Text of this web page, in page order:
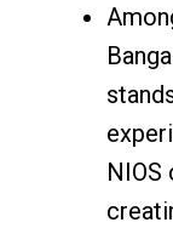
NIOS